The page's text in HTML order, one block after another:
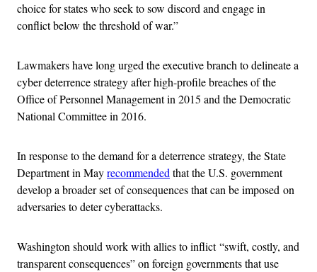
choice for states who seek to sow discord and engage in
conflict below the threshold of war.”
Lawmakers have long urged the executive branch to delineate a
cyber deterrence strategy after high-profile breaches of the
Office of Personnel Management in 2015 and the Democratic
National Committee in 2016.
In response to the demand for a deterrence strategy, the State
Department in Mayrecommendedthat the U.S. government
develop a broader set of consequences that can be imposed on
adversaries to deter cyberattacks.
Washington should work with allies to inflict “swift, costly, and
transparent consequences” on foreign governments that use